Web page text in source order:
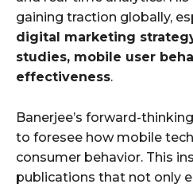
gaining traction globally,
digital marketing
studies, mobile user
effectiveness.
Banerjee’s forward-
to foresee how mobile
consumer behavior. This
publications that not only